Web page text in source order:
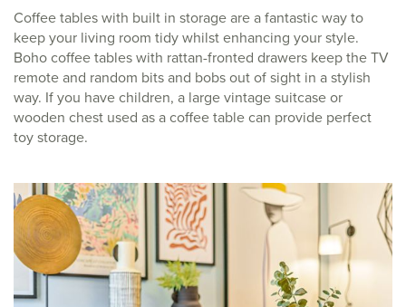
Coffee tables with built in storage are a fantastic way to
keep your living room tidy whilst enhancing your style.
Boho coffee tables with rattan-fronted drawers keep the TV
remote and random bits and bobs out of sight in a stylish
way. If you have children, a large vintage suitcase or
wooden chest used as a coffee table can provide perfect
toy storage.